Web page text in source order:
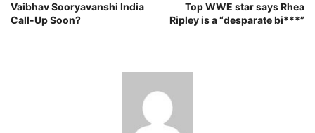
Vaibhav Sooryavanshi India
Call-Up Soon?
Top WWE star says Rhea
Ripley is a “desparate bi***”